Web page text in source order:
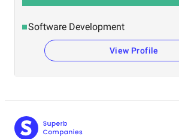
Software Development
View Profile